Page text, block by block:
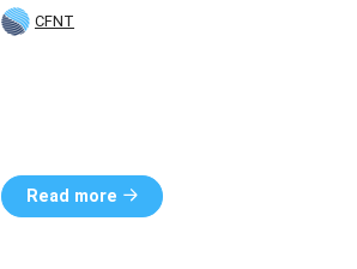
CFNT
Read more